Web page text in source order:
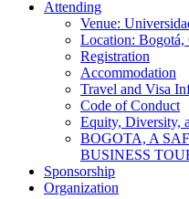
Attending
Venue:
Location: Bogotá,
Registration
Accommodation
Travel and Visa
Code of Conduct
Equity, Diversity,
BOGOTA, A
BUSINESS
Sponsorship
Organization